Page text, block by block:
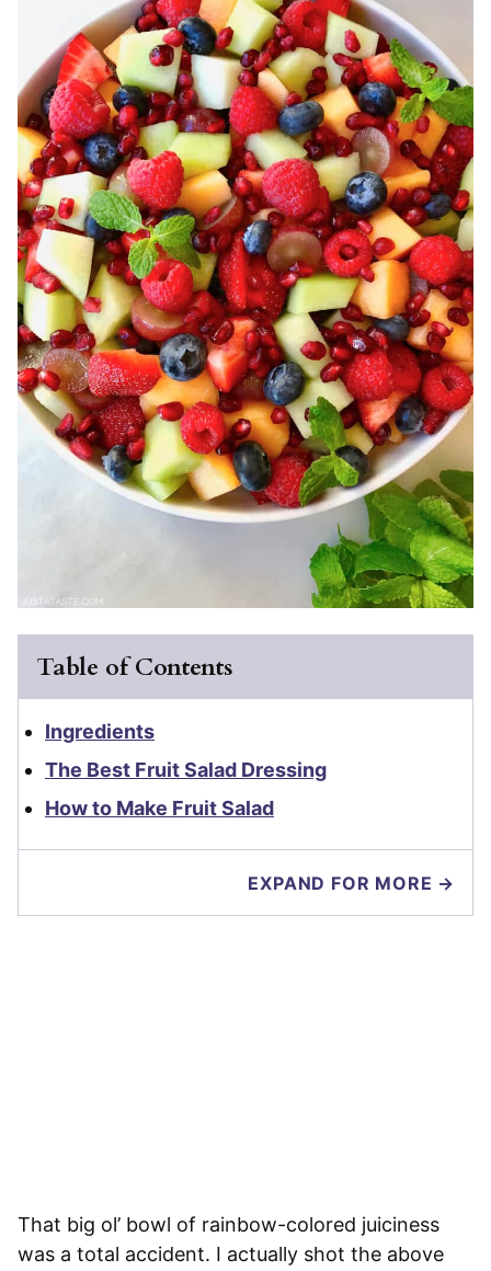
Table of Contents
Ingredients
The Best Fruit Salad Dressing
How to Make Fruit Salad
EXPAND FOR MORE →
That big ol’ bowl of rainbow-colored juiciness
was a total accident. I actually shot the above